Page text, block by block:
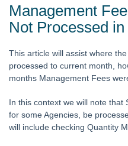
Barcode Scanning for
and fileSMART
Create Multiple
Creating a
Creating Additional
Downloading a Bank
Editing a description
Management
Not Processed
This article will assist where
processed to current month,
months Management Fees
In this context we will note that
for some Agencies, be
will include checking Quantity